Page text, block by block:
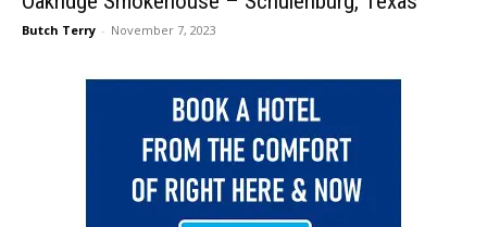
Butch Terry - November 7, 2023